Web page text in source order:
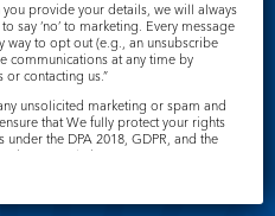
Cookie Notice
you provide your details, we will always
say ‘no’ to marketing. Every message
way to opt out (e.g., an unsubscribe
communications at any time by
contacting us.”
unsolicited marketing or spam and
that We fully protect your rights
the DPA 2018, GDPR, and the
Regulations 2003.